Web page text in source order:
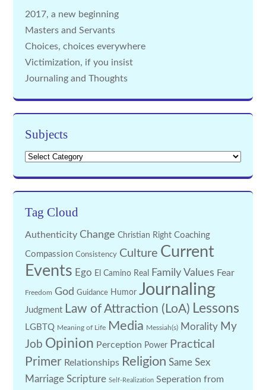
2017, a new beginning
Masters and Servants
Choices, choices everywhere
Victimization, if you insist
Journaling and Thoughts
Subjects
Subjects
Tag Cloud
Authenticity Change Christian Right Coaching
Compassion Consistency Culture Current
Events Ego El Camino Real Family Values Fear
Freedom God Guidance Humor Journaling
Judgment Law of Attraction (LoA) Lessons
LGBTQ Meaning of Life Media Messiah(s) Morality My
Job Opinion Perception Power Practical
Primer Relationships Religion Same Sex
Marriage Scripture Self-Realization Seperation from